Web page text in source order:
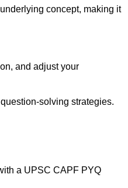
concept, making it
and adjust your
solving strategies.
a UPSC CAPF PYQ